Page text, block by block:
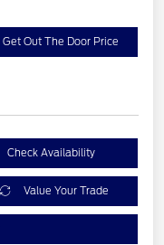
Get Out The Door Price
Check Availability
Value Your Trade